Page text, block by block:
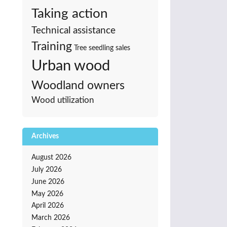
Taking action
Technical assistance
Training Tree seedling sales
Urban wood
Woodland owners
Wood utilization
Archives
August 2026
July 2026
June 2026
May 2026
April 2026
March 2026